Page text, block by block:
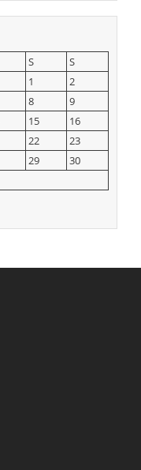
S
S
1
2
8
9
15
16
22
23
29
30